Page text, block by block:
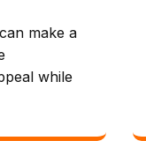
make a
while